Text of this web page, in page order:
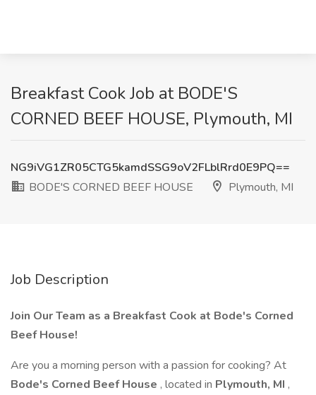
Breakfast Cook Job at BODE'S
CORNED BEEF HOUSE, Plymouth, MI
NG9iVG1ZR05CTG5kamdSSG9oV2FLblRrd0E9PQ==
BODE'S CORNED BEEF HOUSE
Plymouth, MI
Job Description
Join Our Team as a Breakfast Cook at Bode's Corned
Beef House!
Are you a morning person with a passion for cooking? At
Bode's Corned Beef House , located in Plymouth, MI ,